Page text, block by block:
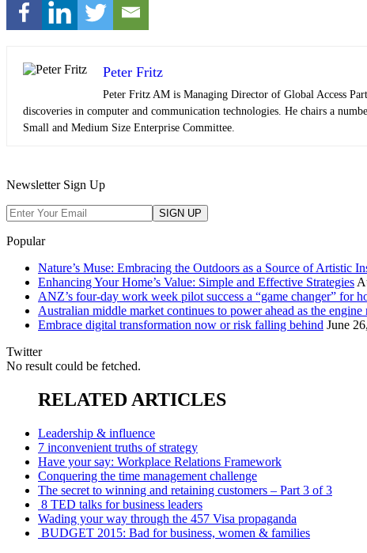
Peter Fritz
Peter Fritz AM is Managing Director of Global Access
discoveries in computer and communication technologies. He chairs a
Small and Medium Size Enterprise Committee.
Newsletter Sign Up
Popular
Nature’s Muse: Embracing the Outdoors as a Source of Artistic
Enhancing Your Home’s Value: Simple and Effective Strategies
ANZ’s four-day work week pilot success a “game changer” for
Australian middle market continues to power ahead as the
Embrace digital transformation now or risk falling behind June
Twitter
No result could be fetched.
RELATED ARTICLES
Leadership & influence
7 inconvenient truths of strategy
Have your say: Workplace Relations Framework
Conquering the time management challenge
The secret to winning and retaining customers – Part 3 of 3
8 TED talks for business leaders
Wading your way through the 457 Visa propaganda
BUDGET 2015: Bad for business, women & families